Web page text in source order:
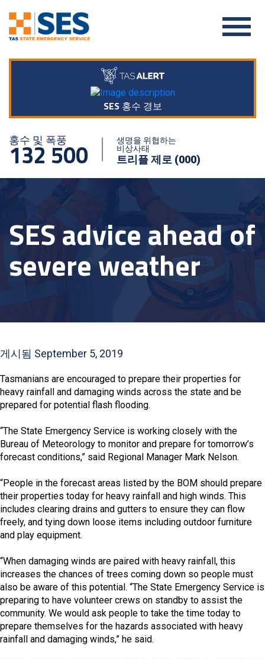
SES 홍수 경보
홍수 및 폭풍
132 500
생명을 위협하는
비상사태
트리플 제로 (000)
SES advice ahead of
severe weather
게시됨 September 5, 2019
Tasmanians are encouraged to prepare their properties for
heavy rainfall and damaging winds across the state and be
prepared for potential flash flooding.
“The State Emergency Service is working closely with the
Bureau of Meteorology to monitor and prepare for tomorrow’s
forecast conditions,” said Regional Manager Mark Nelson.
“People in the forecast areas listed by the BOM should prepare
their properties today for heavy rainfall and high winds. This
includes clearing drains and gutters to ensure they can flow
freely, and tying down loose items including outdoor furniture
and play equipment.
“When damaging winds are paired with heavy rainfall, this
increases the chances of trees coming down so people must
also be aware of this potential. “The State Emergency Service is
preparing to have volunteer crews on standby to assist the
community. We would ask people to take the time today to
prepare themselves for the hazards associated with heavy
rainfall and damaging winds,” he said.